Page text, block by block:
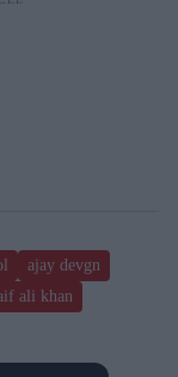
ajay devgn
ali khan